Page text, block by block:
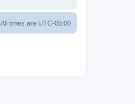
All times are UTC-05:00